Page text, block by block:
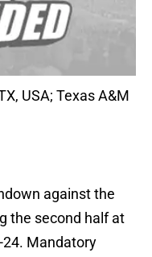
USA; Texas A&M
against the
the second half at
24. Mandatory